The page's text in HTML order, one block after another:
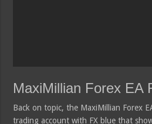
MaxiMillian Forex EA
Back on topic, the MaxiMillian Forex
trading account with FX blue that